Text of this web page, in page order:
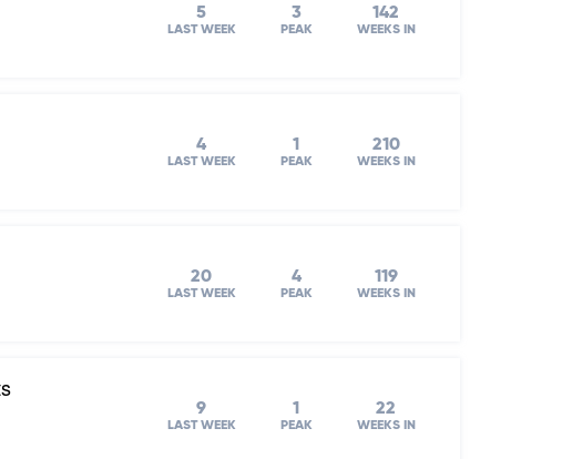
5
LAST WEEK
3
PEAK
142
WEEKS IN
4
LAST WEEK
1
PEAK
210
WEEKS IN
20
LAST WEEK
4
PEAK
119
WEEKS IN
9
LAST WEEK
1
PEAK
22
WEEKS IN